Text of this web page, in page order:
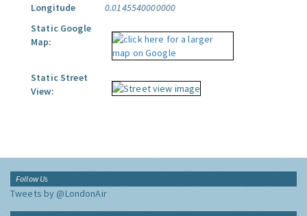
Longitude
0.0145540000000
Static Google
Map:
Static Street
View:
Follow Us
Tweets by @LondonAir